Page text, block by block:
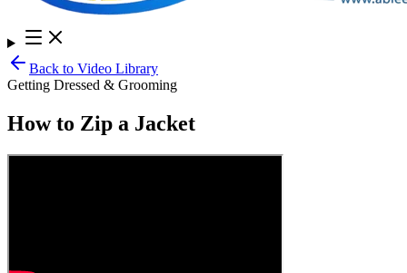
Back to Video Library
Getting Dressed & Grooming
How to Zip a Jacket